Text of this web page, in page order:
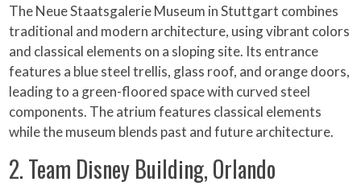
The Neue Staatsgalerie Museum in Stuttgart combines
traditional and modern architecture, using vibrant colors
and classical elements on a sloping site. Its entrance
features a blue steel trellis, glass roof, and orange doors,
leading to a green-floored space with curved steel
components. The atrium features classical elements
while the museum blends past and future architecture.
2. Team Disney Building, Orlando